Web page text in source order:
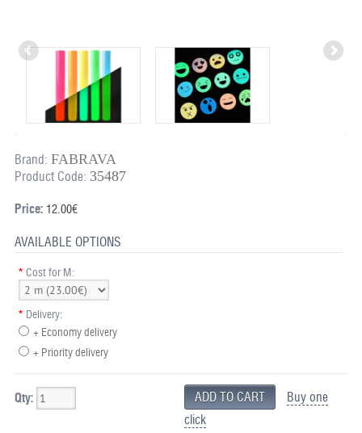
Brand: FABRAVA
Product Code: 35487
Price:12.00€
AVAILABLE OPTIONS
* Cost for M:
* Delivery:
+ Economy delivery
+ Priority delivery
Qty:
Buy one
click